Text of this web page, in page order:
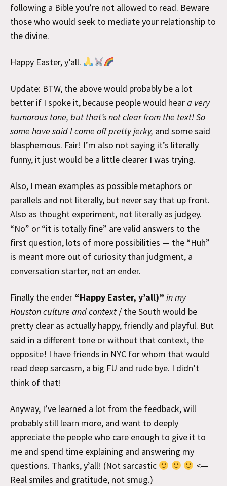
following a Bible you’re not allowed to read. Beware
those who would seek to mediate your relationship to
the divine.
Happy Easter, y’all.
Update: BTW, the above would probably be a lot
better if I spoke it, because people would heara very
humorous tone, but that’s not clear from the text! So
some have said I come off pretty jerky, and some said
blasphemous. Fair! I’m also not saying it’s literally
funny, it just would be a little clearer I was trying.
Also, I mean examples as possible metaphors or
parallels and not literally, but never say that up front.
Also as thought experiment, not literally as judgey.
“No” or “it is totally fine” are valid answers to the
first question, lots of more possibilities — the “Huh”
is meant more out of curiosity than judgment, a
conversation starter, not an ender.
Finally the ender “Happy Easter, y’all)” in my
Houston culture and context / the South would be
pretty clear as actually happy, friendly and playful. But
said in a different tone or without that context, the
opposite! I have friends in NYC for whom that would
read deep sarcasm, a big FU and rude bye. I didn’t
think of that!
Anyway, I’ve learned a lot from the feedback, will
probably still learn more, and want to deeply
appreciate the people who care enough to give it to
me and spend time explaining and answering my
questions. Thanks, y’all! (Not sarcastic
<—
Real smiles and gratitude, not smug.)